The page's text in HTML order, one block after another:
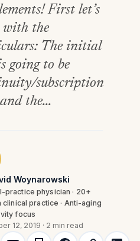
First let’s
the
The initial
going to be
subscription
the...
Woynarowski
practice physician · 20+
clinical practice · Anti-aging
focus
12, 2019 · 2 min read